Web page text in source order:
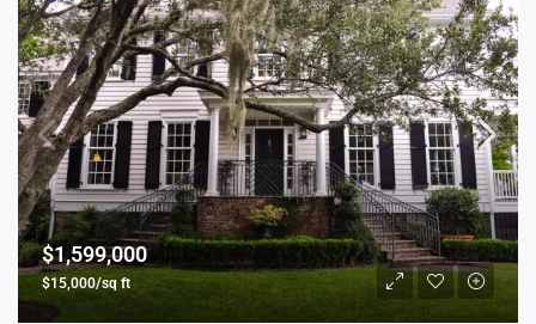
$1,599,000
$15,000/sq ft